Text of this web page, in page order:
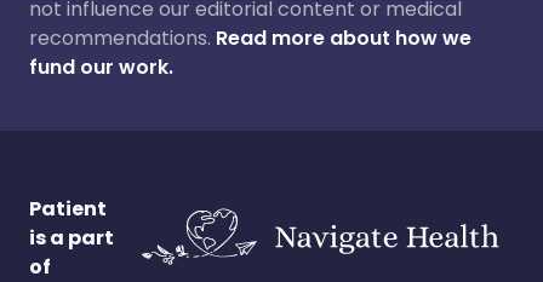
not influence our editorial content or medical
recommendations. Read more about how we
fund our work.
Patient
is a part
of